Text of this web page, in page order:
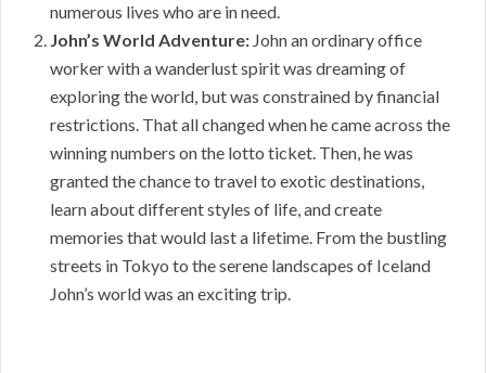
numerous lives who are in need.
John’s World Adventure: John an ordinary office
worker with a wanderlust spirit was dreaming of
exploring the world, but was constrained by financial
restrictions. That all changed when he came across the
winning numbers on the lotto ticket. Then, he was
granted the chance to travel to exotic destinations,
learn about different styles of life, and create
memories that would last a lifetime. From the bustling
streets in Tokyo to the serene landscapes of Iceland
John’s world was an exciting trip.